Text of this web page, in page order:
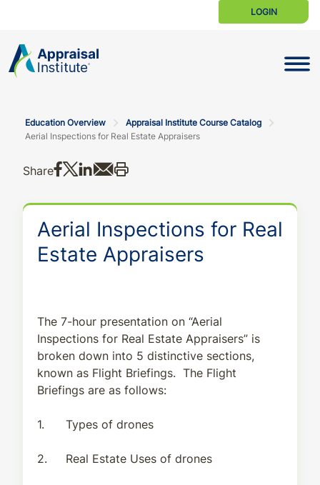
LOGIN
Education Overview
Appraisal Institute Course Catalog
Aerial Inspections for Real Estate Appraisers
Share Share on Facebook
Share on X
Share on LinkedIn
Share via email
Aerial Inspections for Real
Estate Appraisers
The 7-hour presentation on “Aerial
Inspections for Real Estate Appraisers” is
broken down into 5 distinctive sections,
known as Flight Briefings. The Flight
Briefings are as follows:
1. Types of drones
2. Real Estate Uses of drones